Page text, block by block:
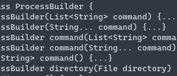
ProcessBuilder {
command)
command) {...}
command(List<String>
command(String...
command() {...}
directory(File directory)